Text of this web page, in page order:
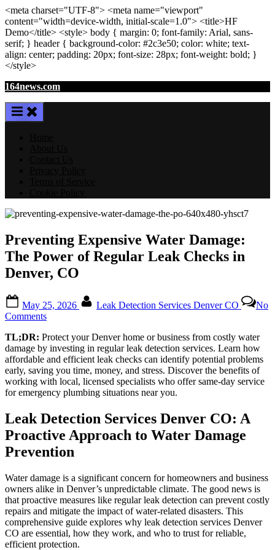
<meta charset="UTF-8"> <meta name="viewport"
content="width=device-width, initial-scale=1.0"> <title>HF
Demo</title> <style> body { margin: 0; font-family: Arial, sans-
serif; } header{ background-color: #2c3e50; color: white; text-
align: center; padding: 20px; font-size: 28px; font-weight: bold; }
</style>
Skip
content
164news.com
Preventing Expensive Water Damage:
The Power of Regular Leak Checks in
Denver, CO
on
May 25, 2026 Leak Detection Services Denver CO
No
Commentson
Expensive
Water
Damage:
The
Power
of
Leak
Checks
in
Denver,
CO
TL;DR: Protect your Denver home or business from costly water
damage by investing in regular leak detection services. Learn how
affordable and efficient leak checks can identify potential problems
early, saving you time, money, and stress. Discover the benefits of
working with local, licensed specialists who offer same-day service
for emergency plumbing situations near you.
Leak Detection Services Denver CO: A
Proactive Approach to Water Damage
Prevention
Water damage is a significant concern for homeowners and business
owners alike in Denver’s unpredictable climate. The good news is
that proactive measures like regular leak detection can prevent costly
repairs and mitigate the impact of water-related disasters. This
comprehensive guide explores why leak detection services Denver
CO are essential, how they work, and who to trust for reliable,
efficient protection.